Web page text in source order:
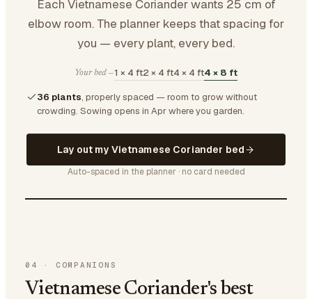
Each Vietnamese Coriander wants 25 cm of
elbow room. The planner keeps that spacing for
you — every plant, every bed.
Your bed —1 × 4 ft2 × 4 ft4 × 4 ft4 × 8 ft
36 plants, properly spaced — room to grow without
crowding. Sowing opens in Apr where you garden.
Lay out my Vietnamese Coriander bed
Auto-spaced in the planner · no card needed
04 · COMPANIONS
Vietnamese Coriander's best